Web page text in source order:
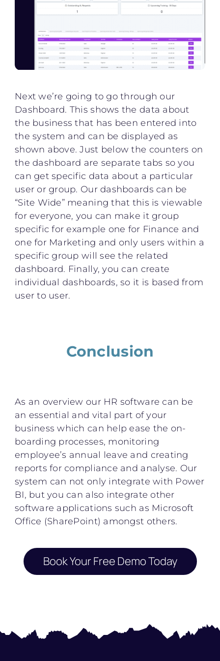
Next we’re going to go through our
Dashboard. This shows the data about
the business that has been entered into
the system and can be displayed as
shown above. Just below the counters on
the dashboard are separate tabs so you
can get specific data about a particular
user or group. Our dashboards can be
“Site Wide” meaning that this is viewable
for everyone, you can make it group
specific for example one for Finance and
one for Marketing and only users within a
specific group will see the related
dashboard. Finally, you can create
individual dashboards, so it is based from
user to user.
Conclusion
As an overview our HR software can be
an essential and vital part of your
business which can help ease the on-
boarding processes, monitoring
employee’s annual leave and creating
reports for compliance and analyse. Our
system can not only integrate with Power
BI, but you can also integrate other
software applications such as Microsoft
Office (SharePoint) amongst others.
Book Your Free Demo Today